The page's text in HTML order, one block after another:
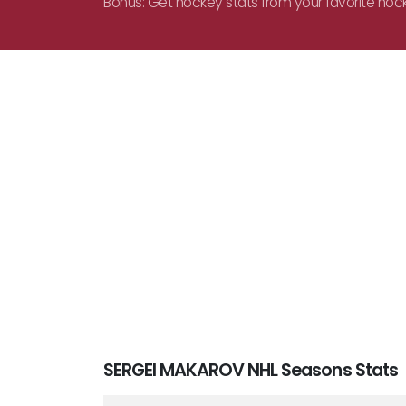
SERGEI MAKAROV NHL Seasons Stats